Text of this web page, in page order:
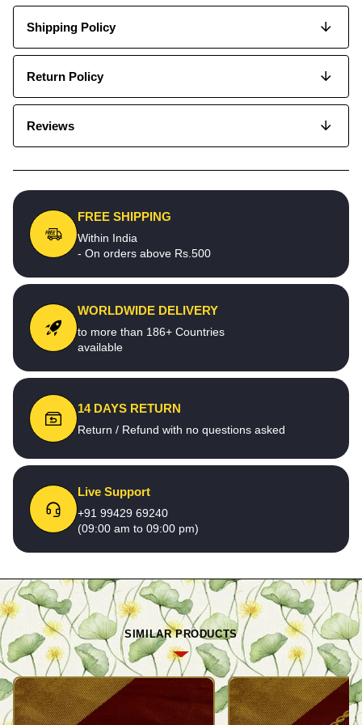
Shipping Policy
Return Policy
Reviews
FREE SHIPPING
Within India
- On orders above Rs.500
WORLDWIDE DELIVERY
to more than 186+ Countries
available
14 DAYS RETURN
Return / Refund with no questions asked
Live Support
+91 99429 69240
(09:00 am to 09:00 pm)
SIMILAR PRODUCTS